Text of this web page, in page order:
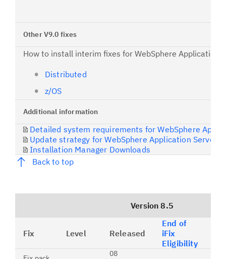
Other V9.0 fixes
How to install interim fixes for WebSphere Application
Distributed
z/OS
Additional information
Detailed system requirements for WebSphere
Update strategy for WebSphere Application Server
Installation Manager Downloads
Back to top
Version 8.5
Fix Level Released
End of
iFix
Eligibility
08